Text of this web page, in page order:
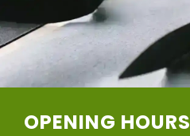
OPENING HOURS